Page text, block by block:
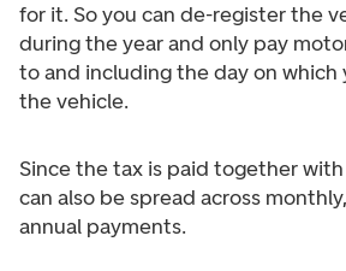
for it. So you can de-register the
during the year and only pay
to and including the day on which
the vehicle.
Since the tax is paid together
can also be spread across
annual payments.